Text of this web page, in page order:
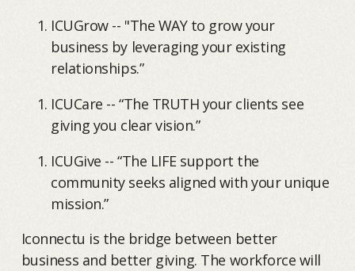
ICUGrow -- "The WAY to grow your
business by leveraging your existing
relationships.”
ICUCare -- “The TRUTH your clients see
giving you clear vision.”
ICUGive -- “The LIFE support the
community seeks aligned with your unique
mission.”
Iconnectu is the bridge between better
business and better giving. The workforce will